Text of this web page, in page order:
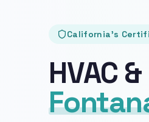
California's
HVAC